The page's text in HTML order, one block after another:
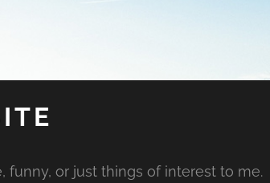
funny, or just things of interest to me.